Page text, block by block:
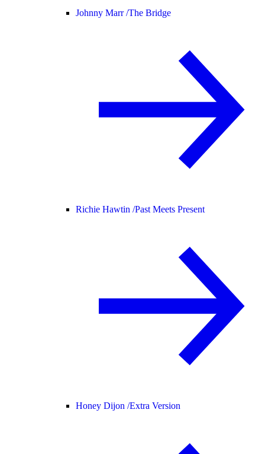
Johnny Marr /The Bridge
Richie Hawtin /Past Meets Present
Honey Dijon /Extra Version